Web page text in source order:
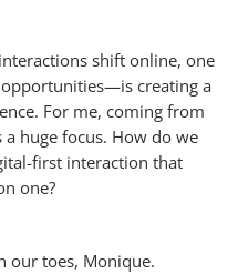
shift online, one
creating a
For me, coming from
huge focus. How do we
first interaction that
one?
our toes, Monique.